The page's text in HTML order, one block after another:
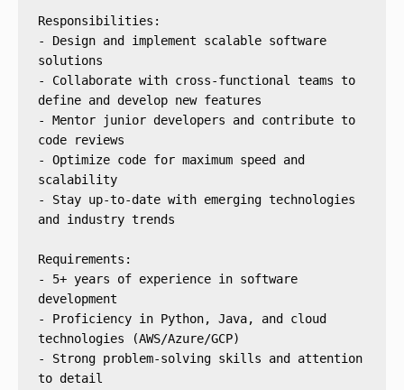
Responsibilities:
- Design and implement scalable software
solutions
- Collaborate with cross-functional teams to
define and develop new features
- Mentor junior developers and contribute to
code reviews
- Optimize code for maximum speed and
scalability
- Stay up-to-date with emerging technologies
and industry trends
Requirements:
- 5+ years of experience in software
development
- Proficiency in Python, Java, and cloud
technologies (AWS/Azure/GCP)
- Strong problem-solving skills and attention
to detail